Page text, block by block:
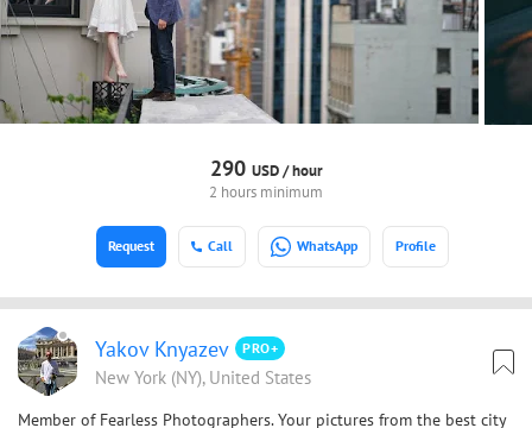
290 USD /hour
2 hours minimum
Call WhatsApp Profile
Request
Yakov Knyazev PRO+
New York (NY), United States
Member of Fearless Photographers. Your pictures from the best city